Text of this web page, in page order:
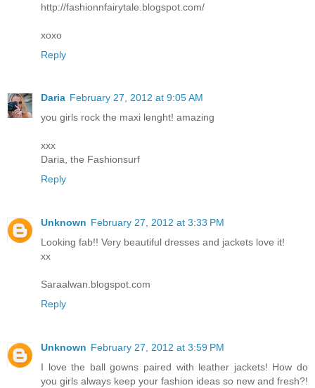
http://fashionnfairytale.blogspot.com/
xoxo
Reply
Daria February 27, 2012 at 9:05 AM
you girls rock the maxi lenght! amazing
xxx
Daria, the Fashionsurf
Reply
Unknown February 27, 2012 at 3:33 PM
Looking fab!! Very beautiful dresses and jackets love it!
xx
Saraalwan.blogspot.com
Reply
Unknown February 27, 2012 at 3:59 PM
I love the ball gowns paired with leather jackets! How do
you girls always keep your fashion ideas so new and fresh?!